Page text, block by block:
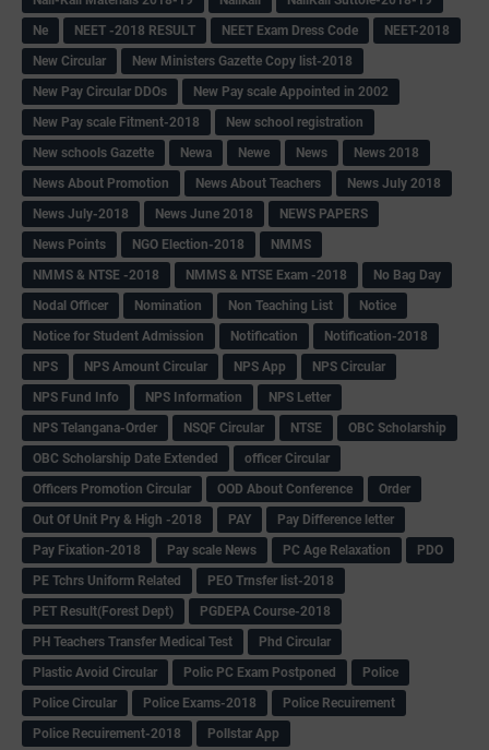
Ne
NEET -2018 RESULT NEET Exam Dress Code
NEET-2018
New Circular
New Ministers Gazette Copy list-2018
New Pay Circular DDOs
New Pay scale Appointed in 2002
New Pay scale Fitment-2018
New school registration
New schools Gazette
Newa Newe News
News 2018
News About Promotion
News About Teachers
News July 2018
News July-2018
News June 2018
NEWS PAPERS
News Points
NGO Election-2018
NMMS
NMMS & NTSE -2018
NMMS & NTSE Exam -2018
No Bag Day
Nodal Officer
Nomination Non Teaching List
Notice
Notice for Student Admission
Notification
Notification-2018
NPS
NPS Amount Circular NPS App
NPS Circular
NPS Fund Info
NPS Information
NPS Letter
NPS Telangana-Order
NSQF Circular NTSE
OBC Scholarship
OBC Scholarship Date Extended
officer Circular
Officers Promotion Circular
OOD About Conference
Order
Out Of Unit Pry & High -2018
PAY
Pay Difference letter
Pay Fixation-2018
Pay scale News PC Age Relaxation
PDO
PE Tchrs Uniform Related
PEO Trnsfer list-2018
PET Result(Forest Dept)
PGDEPA Course-2018
PH Teachers Transfer Medical Test
Phd Circular
Plastic Avoid Circular
Polic PC Exam Postponed
Police
Police Circular
Police Exams-2018
Police Recuirement
Police Recuirement-2018
Pollstar App